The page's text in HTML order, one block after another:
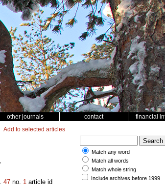
other journals contact financial
Add to selected articles
47 no. 1 article id
Match any word
Match all words
Match whole string
Include archives before 1999